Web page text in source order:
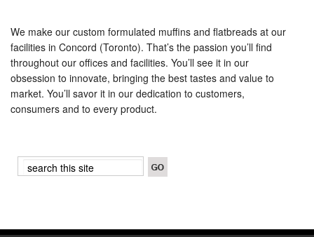
We make our custom formulated muffins and flatbreads at our
facilities in Concord (Toronto). That’s the passion you’ll find
throughout our offices and facilities. You’ll see it in our
obsession to innovate, bringing the best tastes and value to
market. You’ll savor it in our dedication to customers,
consumers and to every product.